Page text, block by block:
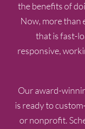
the benefits of
Now, more than
that is fast-
responsive,
Our award-
is ready to
or nonprofit.